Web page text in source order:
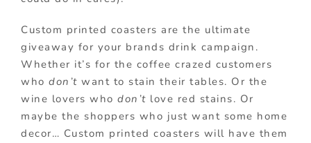
Custom printed coasters are the ultimate
giveaway for your brands drink campaign.
Whether it’s for the coffee crazed customers
who don’t want to stain their tables. Or the
wine lovers who don’t love red stains. Or
maybe the shoppers who just want some home
decor… Custom printed coasters will have them